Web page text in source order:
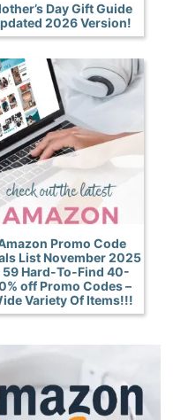
Day Gift Guide
2026 Version!
Promo Code
List November 2025
59 Hard-To-Find 40-
off Promo Codes –
Variety Of Items!!!